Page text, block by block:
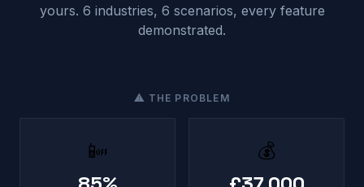
yours. 6 industries, 6 scenarios, every feature
demonstrated.
⚠ THE PROBLEM
📴 💰